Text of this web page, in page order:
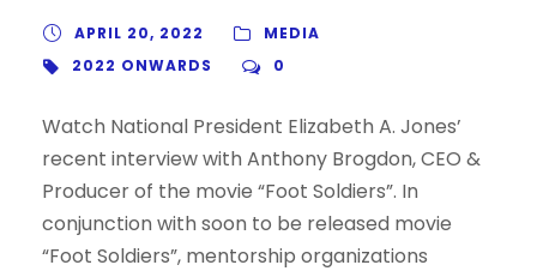
APRIL 20, 2022
MEDIA
2022 ONWARDS
0
Watch National President Elizabeth A. Jones’
recent interview with Anthony Brogdon, CEO &
Producer of the movie “Foot Soldiers”. In
conjunction with soon to be released movie
“Foot Soldiers”, mentorship organizations